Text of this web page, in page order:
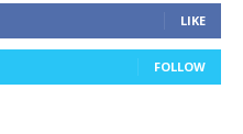
LIKE
FOLLOW